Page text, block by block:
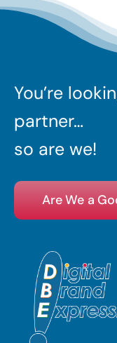
You’re
partner…
so are we!
Are We a